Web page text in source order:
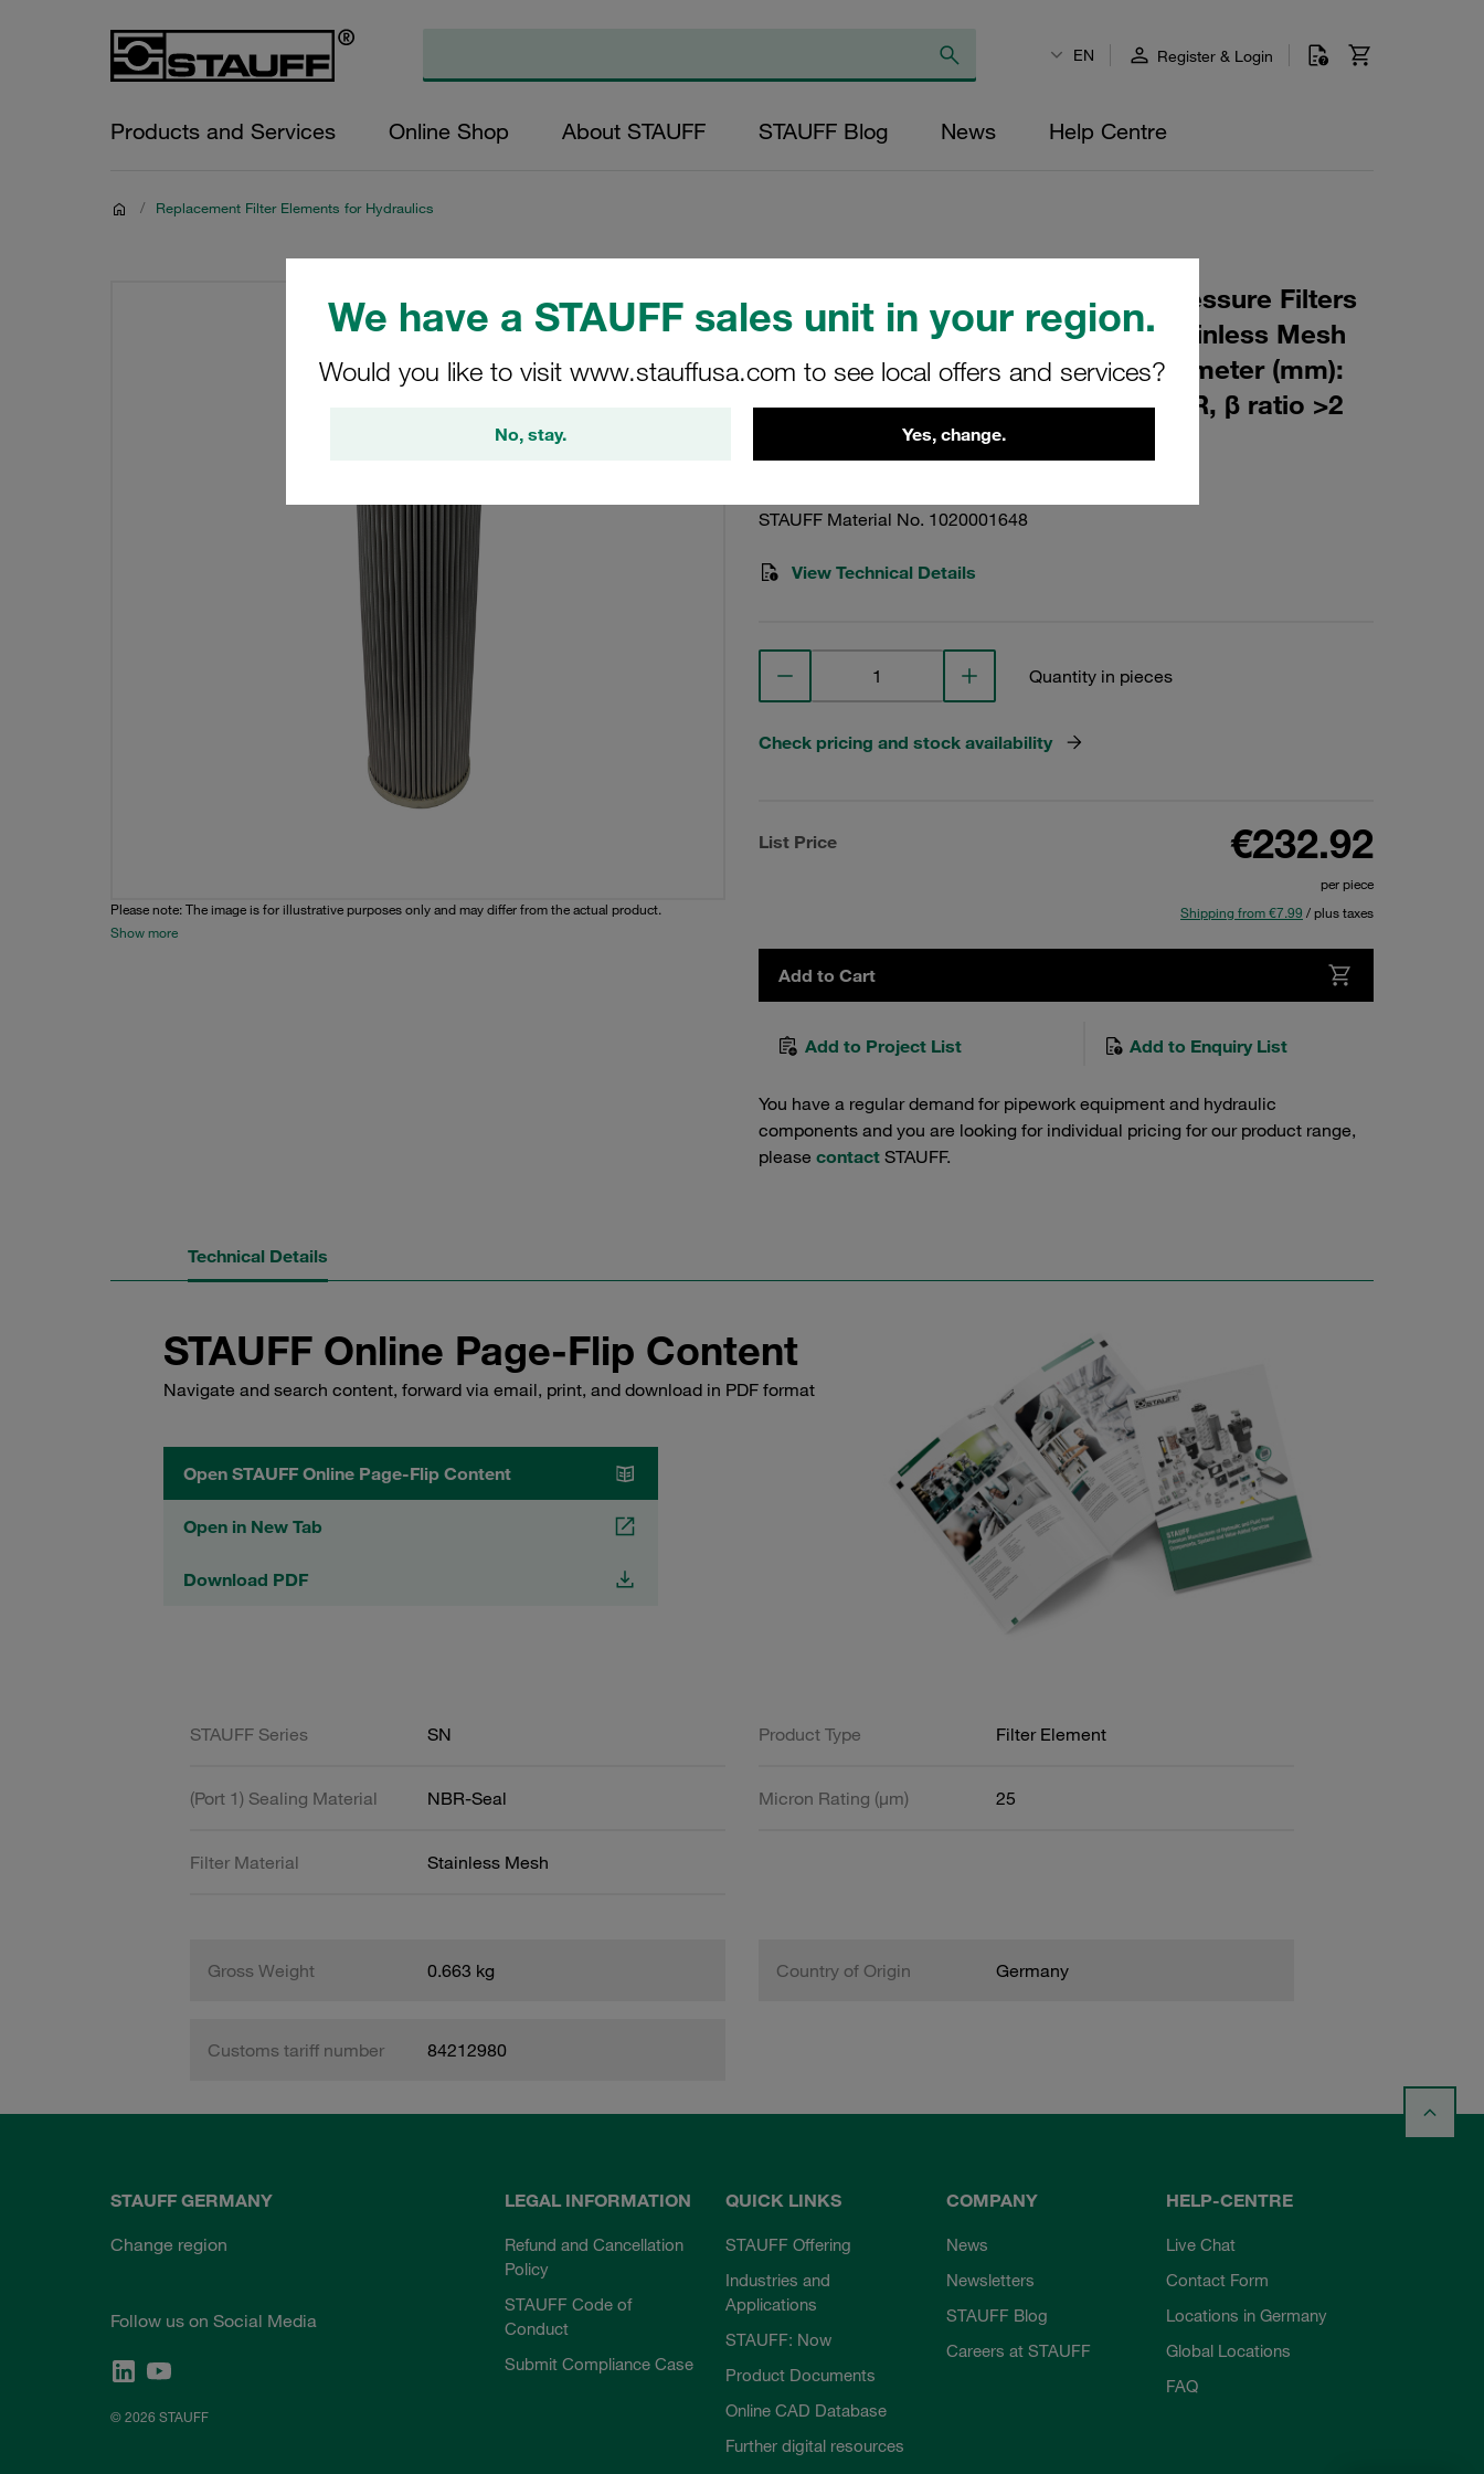
We have a STAUFF sales unit in your region.
Would you like to visit www.stauffusa.com to see local offers and services?
No, stay. Yes, change.
EN Register & Login
Products and Services Online Shop About STAUFF STAUFF Blog News Help Centre
/ Replacement Filter Elements for Hydraulics
Please note: The image is for illustrative purposes only and may differ from the actual product.
Show more
Replacement Filter Element for Pressure Filters
Micron Rating: 25 µm Material: Stainless Mesh
Outer Diameter (mm): 60 Inner Diameter (mm):
34,2 Length (mm): 229 Sealing: NBR, β ratio >2
SN-070-B-25-B
STAUFF Material No. 1020001648
View Technical Details
Quantity in pieces
Check pricing and stock availability
List Price €232.92
per piece
Shipping from €7.99 / plus taxes
Add to Cart
Add to Project List Add to Enquiry List
You have a regular demand for pipework equipment and hydraulic
components and you are looking for individual pricing for our product range,
please contact STAUFF.
Technical Details
STAUFF Online Page-Flip Content
Navigate and search content, forward via email, print, and download in PDF format
Open STAUFF Online Page-Flip Content
Open in New Tab
Download PDF
STAUFF Series SN Product Type Filter Element
(Port 1) Sealing Material NBR-Seal Micron Rating (µm) 25
Filter Material Stainless Mesh
Gross Weight 0.663 kg Country of Origin Germany
Customs tariff number 84212980
STAUFF GERMANY
Change region
Follow us on Social Media
© 2026 STAUFF
LEGAL INFORMATION
Refund and Cancellation
Policy
STAUFF Code of
Conduct
Submit Compliance Case
QUICK LINKS
STAUFF Offering
Industries and
Applications
STAUFF: Now
Product Documents
Online CAD Database
Further digital resources
COMPANY
News
Newsletters
STAUFF Blog
Careers at STAUFF
HELP-CENTRE
Live Chat
Contact Form
Locations in Germany
Global Locations
FAQ